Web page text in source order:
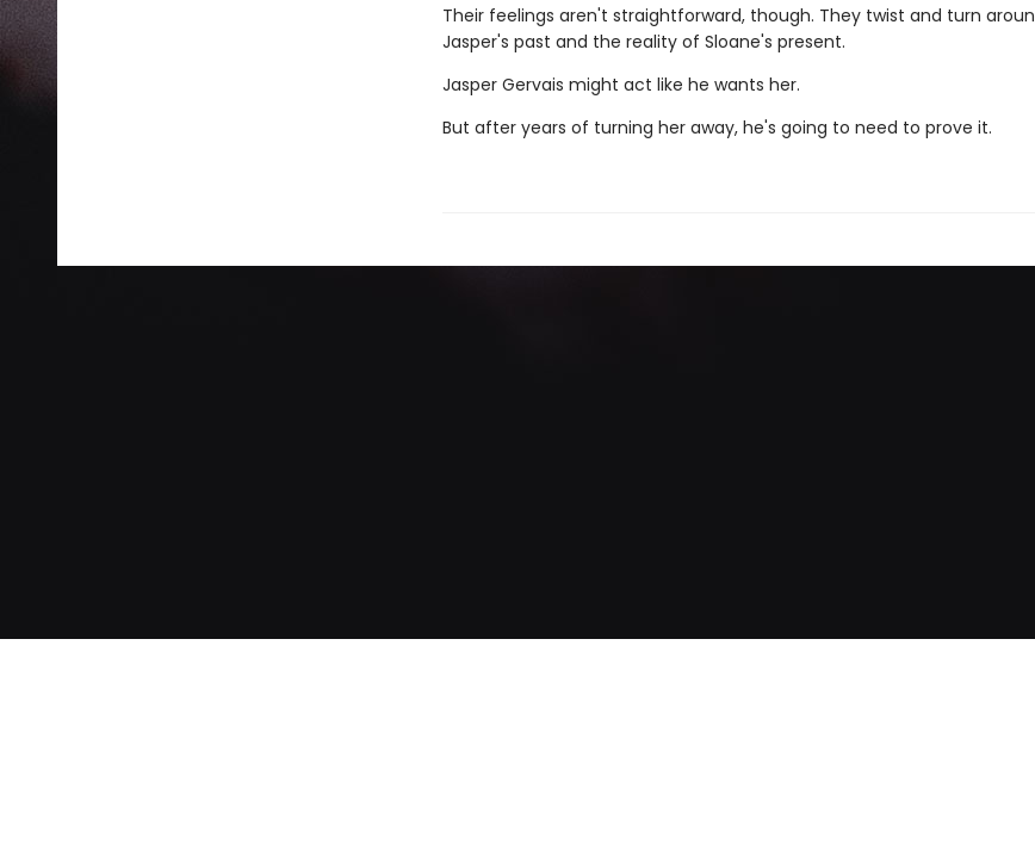
Their feelings aren't straightforward, though. They twist and turn
Jasper's past and the reality of Sloane's present.
Jasper Gervais might act like he wants her.
But after years of turning her away, he's going to need to prove it.